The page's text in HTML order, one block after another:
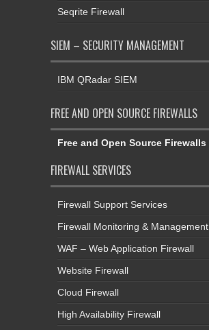
Seqrite Firewall
SIEM – SECURITY MANAGEMENT
IBM QRadar SIEM
FREE AND OPEN SOURCE FIREWALLS
Free and Open Source Firewalls
FIREWALL SERVICES
Firewall Support Services
Firewall Monitoring & Management
WAF – Web Application Firewall
Website Firewall
Cloud Firewall
High Availability Firewall